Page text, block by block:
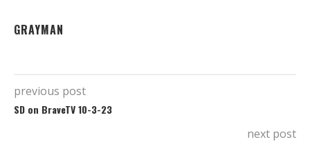
GRAYMAN
previous post
SD on BraveTV 10-3-23
next post